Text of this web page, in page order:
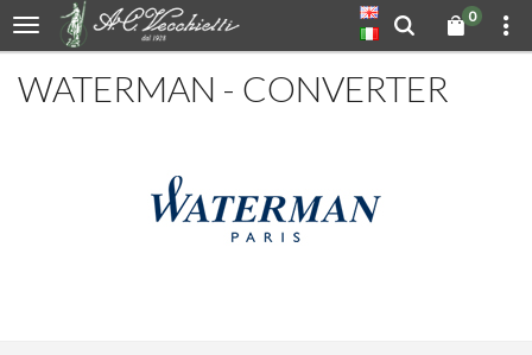
0
WATERMAN - CONVERTER